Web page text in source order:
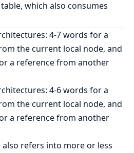
which also consumes
4-7 words for a
the current local node, and
a reference from another
4-6 words for a
the current local node, and
a reference from another
also refers into more or less